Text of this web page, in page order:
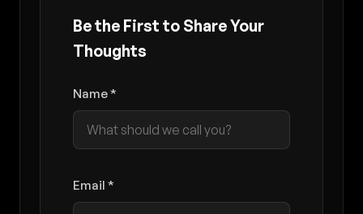
Be the First to Share Your
Thoughts
Name *
Email *